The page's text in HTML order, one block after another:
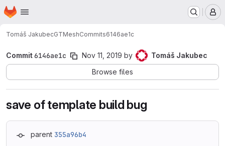
Skip to main content
Homepage
Tomáš JakubecGTMeshCommits6146ae1c
Commit6146ae1c Nov 11, 2019 by
Tomáš Jakubec
Browse files
save of template build bug
parent 355a96b4